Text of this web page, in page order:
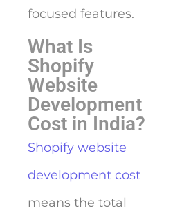
focused features.
What Is
Shopify
Website
Development
Cost in India?
Shopify website
development cost
means the total